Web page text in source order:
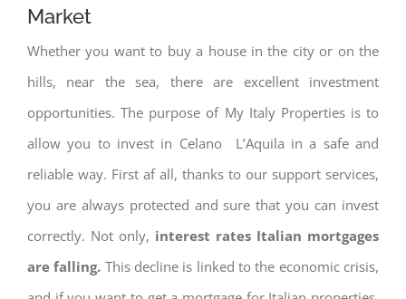
Market
Whether you want to buy a house in the city or on the
hills, near the sea, there are excellent investment
opportunities. The purpose of My Italy Properties is to
allow you to invest in Celano L’Aquila in a safe and
reliable way. First af all, thanks to our support services,
you are always protected and sure that you can invest
correctly. Not only, interest rates Italian mortgages
are falling. This decline is linked to the economic crisis,